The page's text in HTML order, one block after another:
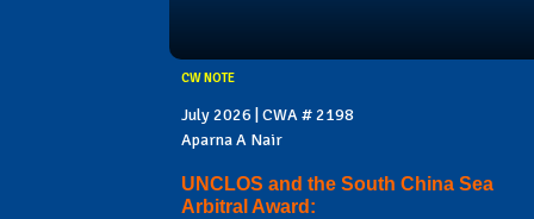
CW NOTE
July 2026 | CWA # 2198
Aparna A Nair
UNCLOS and the South China Sea
Arbitral Award: